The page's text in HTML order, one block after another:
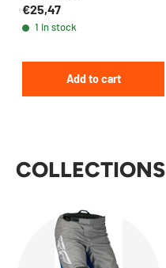
€25,47
1 in stock
Add to cart
COLLECTIONS